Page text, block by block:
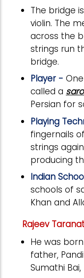
The bridge
violin. The
across the
strings run
bridge.
Player -
called a
Persian for
Playing
fingernails
strings
producing
Indian
schools of
Khan and
Rajeev
He was
father,
Sumathi